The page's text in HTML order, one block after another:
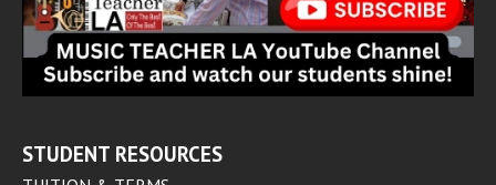
STUDENT RESOURCES